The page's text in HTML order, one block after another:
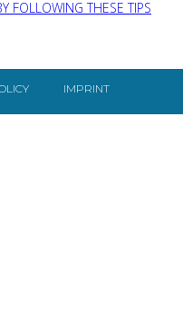
FOLLOWING THESE TIPS
IMPRINT